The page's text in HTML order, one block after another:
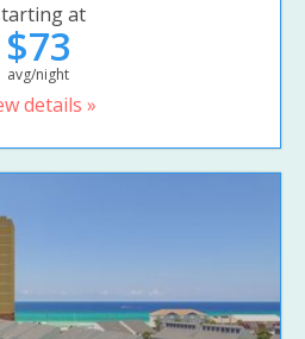
at
$73
avg/night
details »